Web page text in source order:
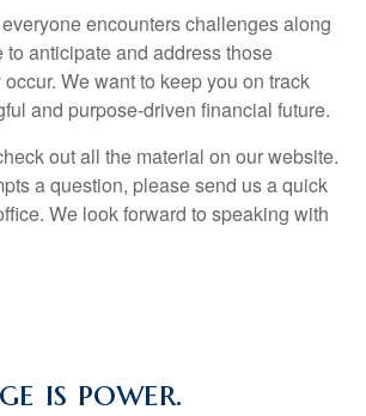
encounters challenges along
to anticipate and address those
We want to keep you on track
and purpose-driven financial future.
out all the material on our website.
a question, please send us a quick
We look forward to speaking with
is power.